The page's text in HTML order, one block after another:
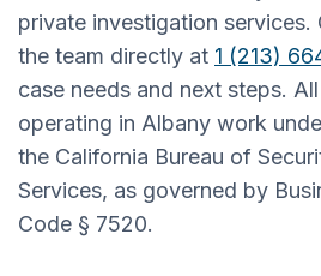
private investigation services.
the team directly at 1 (213)
case needs and next steps.
operating in Albany work
the California Bureau of
Services, as governed by
Code § 7520.